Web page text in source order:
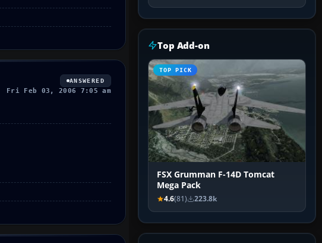
ANSWERED
Fri Feb 03, 2006 7:05 am
Top Add-on
TOP PICK
FSX Grumman F-14D Tomcat
Mega Pack
4.6(81) 223.8k